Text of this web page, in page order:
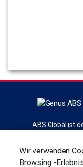
Wir verwenden
Browsing -
ABS Global ist
Global ist